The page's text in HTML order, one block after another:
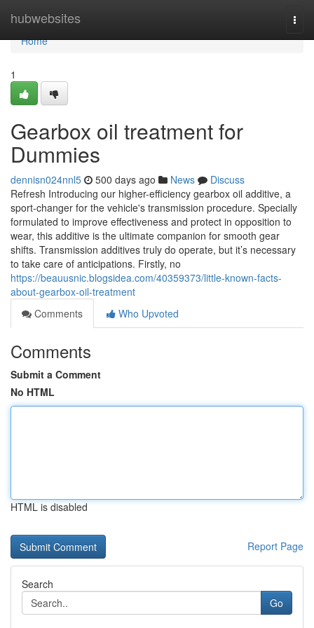
hubwebsites
Home
Home
1
Gearbox oil treatment for
Dummies
dennisn024nnl5 500 days ago News
Discuss
Refresh Introducing our higher-efficiency gearbox oil additive, a
sport-changer for the vehicle's transmission procedure. Specially
formulated to improve effectiveness and protect in opposition to
wear, this additive is the ultimate companion for smooth gear
shifts. Transmission additives truly do operate, but it’s necessary
to take care of anticipations. Firstly, no
https://beauusnic.blogsidea.com/40359373/little-known-facts-
about-gearbox-oil-treatment
Comments
Who Upvoted
Comments
Submit a Comment
No HTML
HTML is disabled
Report Page
Search
Go